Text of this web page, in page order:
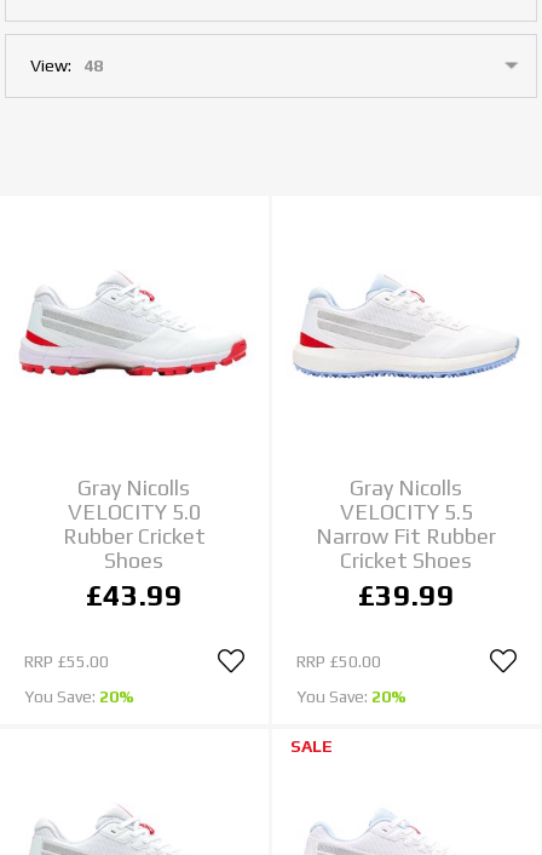
View:
Gray Nicolls
VELOCITY 5.0
Rubber Cricket
Shoes
£43.99
RRP £55.00
You Save: 20%
Gray Nicolls
VELOCITY 5.5
Narrow Fit Rubber
Cricket Shoes
£39.99
RRP £50.00
You Save: 20%
SALE